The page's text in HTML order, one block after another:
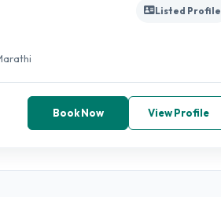
Listed Profile
Book Now View Profile